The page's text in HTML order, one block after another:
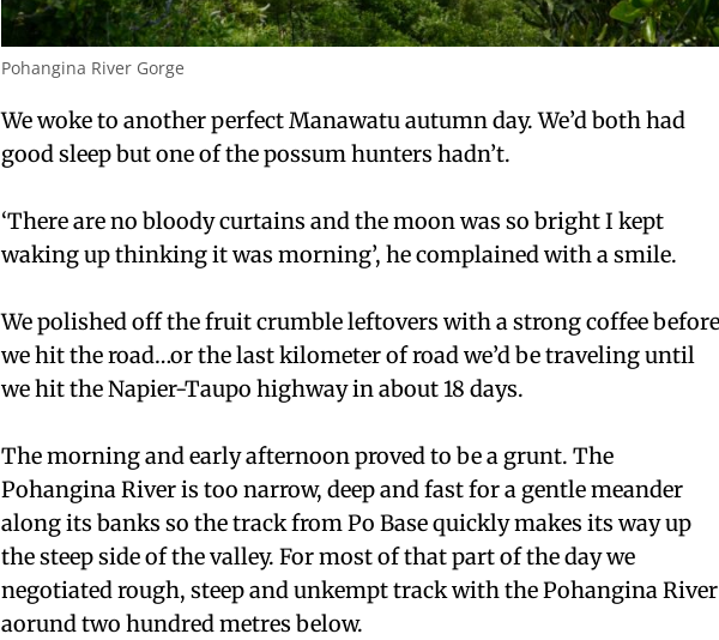
Pohangina River Gorge
We woke to another perfect Manawatu autumn day. We’d both had
good sleep but one of the possum hunters hadn’t.
‘There are no bloody curtains and the moon was so bright I kept
waking up thinking it was morning’, he complained with a smile.
We polished off the fruit crumble leftovers with a strong coffee
we hit the road…or the last kilometer of road we’d be traveling until
we hit the Napier-Taupo highway in about 18 days.
The morning and early afternoon proved to be a grunt. The
Pohangina River is too narrow, deep and fast for a gentle meander
along its banks so the track from Po Base quickly makes its way up
the steep side of the valley. For most of that part of the day we
negotiated rough, steep and unkempt track with the Pohangina River
aorund two hundred metres below.